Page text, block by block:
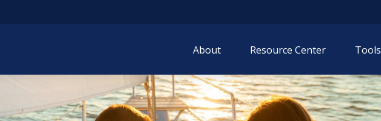
About Resource Center Tools